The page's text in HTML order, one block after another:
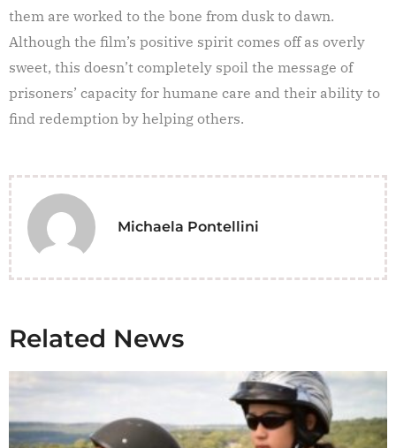
them are worked to the bone from dusk to dawn.
Although the film’s positive spirit comes off as overly
sweet, this doesn’t completely spoil the message of
prisoners’ capacity for humane care and their ability to
find redemption by helping others.
Michaela Pontellini
Related News